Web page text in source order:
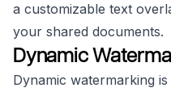
a customizable text
your shared documents.
Dynamic
Dynamic watermarking